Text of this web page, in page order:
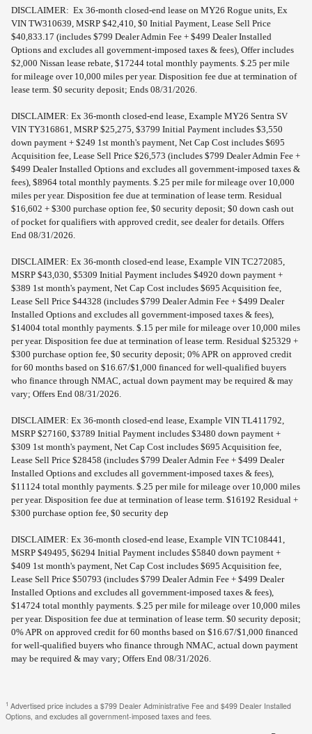
DISCLAIMER: Ex 36-month closed-end lease on MY26 Rogue units, Ex
VIN TW310639, MSRP $42,410, $0 Initial Payment, Lease Sell Price
$40,833.17 (includes $799 Dealer Admin Fee + $499 Dealer Installed
Options and excludes all government-imposed taxes & fees), Offer includes
$2,000 Nissan lease rebate, $17244 total monthly payments. $.25 per mile
for mileage over 10,000 miles per year. Disposition fee due at termination of
lease term. $0 security deposit; Ends 08/31/2026.
DISCLAIMER: Ex 36-month closed-end lease, Example MY26 Sentra SV
VIN TY316861, MSRP $25,275, $3799 Initial Payment includes $3,550
down payment + $249 1st month's payment, Net Cap Cost includes $695
Acquisition fee, Lease Sell Price $26,573 (includes $799 Dealer Admin Fee +
$499 Dealer Installed Options and excludes all government-imposed taxes &
fees), $8964 total monthly payments. $.25 per mile for mileage over 10,000
miles per year. Disposition fee due at termination of lease term. Residual
$16,602 + $300 purchase option fee, $0 security deposit; $0 down cash out
of pocket for qualifiers with approved credit, see dealer for details. Offers
End 08/31/2026.
DISCLAIMER: Ex 36-month closed-end lease, Example VIN TC272085,
MSRP $43,030, $5309 Initial Payment includes $4920 down payment +
$389 1st month's payment, Net Cap Cost includes $695 Acquisition fee,
Lease Sell Price $44328 (includes $799 Dealer Admin Fee + $499 Dealer
Installed Options and excludes all government-imposed taxes & fees),
$14004 total monthly payments. $.15 per mile for mileage over 10,000 miles
per year. Disposition fee due at termination of lease term. Residual $25329 +
$300 purchase option fee, $0 security deposit; 0% APR on approved credit
for 60 months based on $16.67/$1,000 financed for well-qualified buyers
who finance through NMAC, actual down payment may be required & may
vary; Offers End 08/31/2026.
DISCLAIMER: Ex 36-month closed-end lease, Example VIN TL411792,
MSRP $27160, $3789 Initial Payment includes $3480 down payment +
$309 1st month's payment, Net Cap Cost includes $695 Acquisition fee,
Lease Sell Price $28458 (includes $799 Dealer Admin Fee + $499 Dealer
Installed Options and excludes all government-imposed taxes & fees),
$11124 total monthly payments. $.25 per mile for mileage over 10,000 miles
per year. Disposition fee due at termination of lease term. $16192 Residual +
$300 purchase option fee, $0 security dep
DISCLAIMER: Ex 36-month closed-end lease, Example VIN TC108441,
MSRP $49495, $6294 Initial Payment includes $5840 down payment +
$409 1st month's payment, Net Cap Cost includes $695 Acquisition fee,
Lease Sell Price $50793 (includes $799 Dealer Admin Fee + $499 Dealer
Installed Options and excludes all government-imposed taxes & fees),
$14724 total monthly payments. $.25 per mile for mileage over 10,000 miles
per year. Disposition fee due at termination of lease term. $0 security deposit;
0% APR on approved credit for 60 months based on $16.67/$1,000 financed
for well-qualified buyers who finance through NMAC, actual down payment
may be required & may vary; Offers End 08/31/2026.
1 Advertised price includes a $799 Dealer Administrative Fee and $499 Dealer Installed
Options, and excludes all government-imposed taxes and fees.